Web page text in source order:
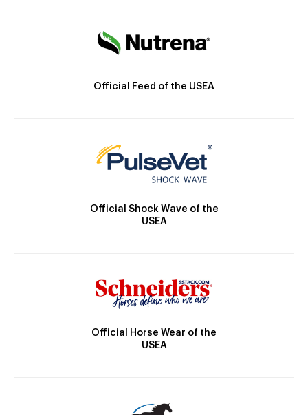
Official Feed of the USEA
Official Shock Wave of the
USEA
Official Horse Wear of the
USEA